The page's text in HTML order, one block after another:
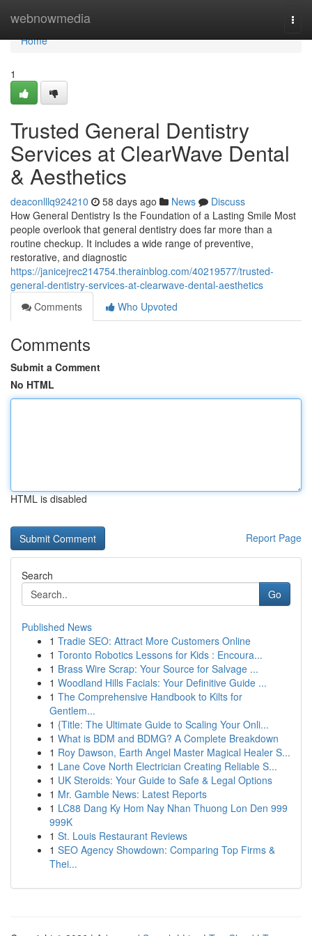
webnowmedia
Home
Home
1
Trusted General Dentistry
Services at ClearWave Dental
& Aesthetics
deaconlllq924210 58 days ago News
Discuss
How General Dentistry Is the Foundation of a Lasting Smile Most
people overlook that general dentistry does far more than a
routine checkup. It includes a wide range of preventive,
restorative, and diagnostic
https://janicejrec214754.therainblog.com/40219577/trusted-
general-dentistry-services-at-clearwave-dental-aesthetics
Comments
Who Upvoted
Comments
Submit a Comment
No HTML
HTML is disabled
Report Page
Search
Go
Published News
1 Tradie SEO: Attract More Customers Online
1 Toronto Robotics Lessons for Kids : Encoura...
1 Brass Wire Scrap: Your Source for Salvage ...
1 Woodland Hills Facials: Your Definitive Guide ...
1 The Comprehensive Handbook to Kilts for
Gentlem...
1 {Title: The Ultimate Guide to Scaling Your Onli...
1 What is BDM and BDMG? A Complete Breakdown
1 Roy Dawson, Earth Angel Master Magical Healer S...
1 Lane Cove North Electrician Creating Reliable S...
1 UK Steroids: Your Guide to Safe & Legal Options
1 Mr. Gamble News: Latest Reports
1 LC88 Dang Ky Hom Nay Nhan Thuong Lon Den 999
999K
1 St. Louis Restaurant Reviews
1 SEO Agency Showdown: Comparing Top Firms &
Thei...